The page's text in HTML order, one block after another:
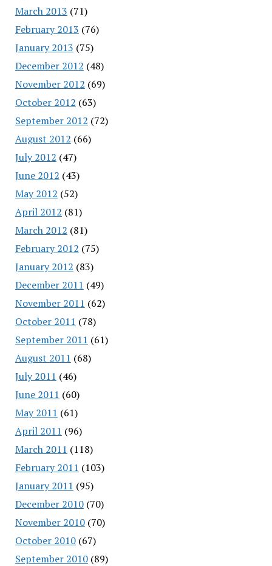
March 2013 (71)
February 2013 (76)
January 2013 (75)
December 2012 (48)
November 2012 (69)
October 2012 (63)
September 2012 (72)
August 2012 (66)
July 2012 (47)
June 2012 (43)
May 2012 (52)
April 2012 (81)
March 2012 (81)
February 2012 (75)
January 2012 (83)
December 2011 (49)
November 2011 (62)
October 2011 (78)
September 2011 (61)
August 2011 (68)
July 2011 (46)
June 2011 (60)
May 2011 (61)
April 2011 (96)
March 2011 (118)
February 2011 (103)
January 2011 (95)
December 2010(70)
November 2010(70)
October 2010(67)
September 2010(89)